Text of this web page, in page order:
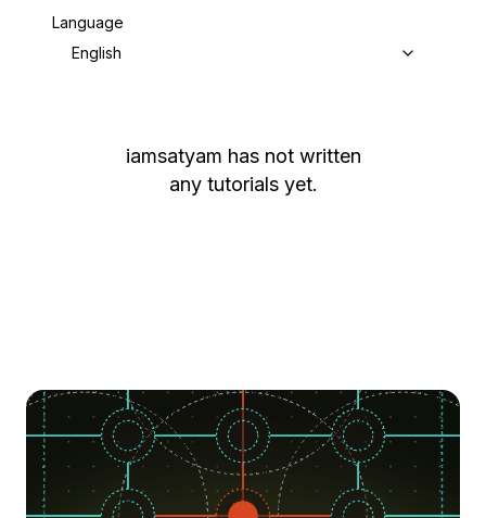
Language
English
iamsatyam has not written
any tutorials yet.